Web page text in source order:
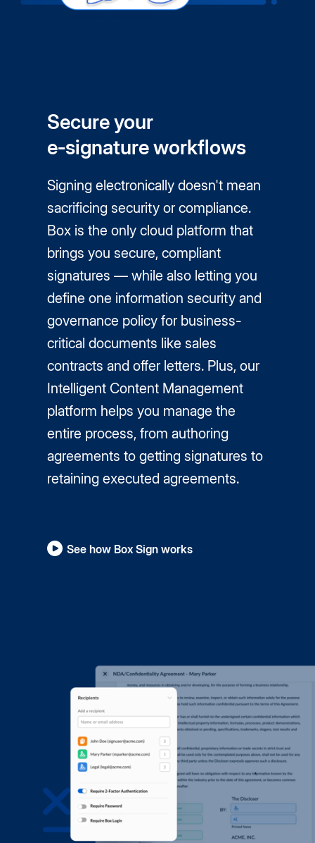
Secure your
e‑signature workflows
Signing electronically doesn't mean
sacrificing security or compliance.
Box is the only cloud platform that
brings you secure, compliant
signatures — while also letting you
define one information security and
governance policy for business-
critical documents like sales
contracts and offer letters. Plus, our
Intelligent Content Management
platform helps you manage the
entire process, from authoring
agreements to getting signatures to
retaining executed agreements.
See how Box Sign works